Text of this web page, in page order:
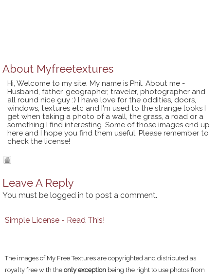
About Myfreetextures
Hi, Welcome to my site. My name is Phil. About me -
Husband, father, geographer, traveler, photographer and
all round nice guy :) I have love for the oddities, doors,
windows, textures etc and I'm used to the strange looks I
get when taking a photo of a wall, the grass, a road or a
something I find interesting. Some of those images end up
here and I hope you find them useful. Please remember to
check the license!
Leave A Reply
You must be logged in to post a comment.
Simple License - Read This!
The images of My Free Textures are copyrighted and distributed as
royalty free with the only exception being the right to use photos from